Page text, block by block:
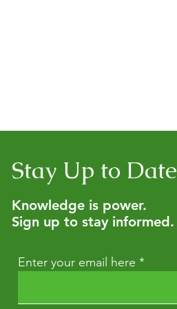
Stay Up to Date
Knowledge is power.
Sign up to stay informed.
Enter your email here